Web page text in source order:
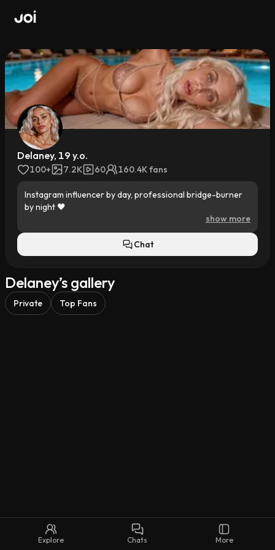
Explore Chats More
Delaney, 19 y.o.
100+ 7.2K 60 160.4K fans
Instagram influencer by day, professional bridge-burner
by night 🖤
I’ve got zero interest in playing by my family’s rules. I’d
rather skateboard at Venice Beach, surf, sneak into clubs,
and disappear for days than deal with trust-fund
Freedom is my only loyalty.
So… you think you can keep up, darling? 🚬🥀
show more
Chat
Delaney’s gallery
Private Top Fans